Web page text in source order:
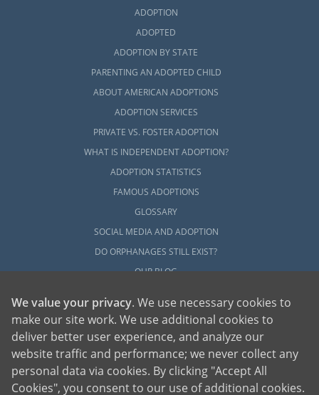
ADOPTION
ADOPTED
ADOPTION BY STATE
PARENTING AN ADOPTED CHILD
ABOUT AMERICAN ADOPTIONS
ADOPTION SERVICES
PRIVATE VS. FOSTER ADOPTION
WHAT IS INDEPENDENT ADOPTION?
ADOPTION STATISTICS
FAMOUS ADOPTIONS
GLOSSARY
SOCIAL MEDIA AND ADOPTION
DO ORPHANAGES STILL EXIST?
OUR BLOG
American Adoptions, a private adoption agency founded on the belief that lives
of children can be bettered through adoption, provides safe adoption services to
We value your privacy. We use necessary cookies to
make our site work. We use additional cookies to
deliver better user experience, and analyze our
website traffic and performance; we never collect any
personal data via cookies. By clicking "Accept All
Cookies", you consent to our use of additional cookies.